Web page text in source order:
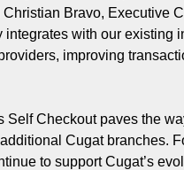
Bravo, Executive
with our existing
improving
Self Checkout paves the
Cugat branches.
to support Cugat’s